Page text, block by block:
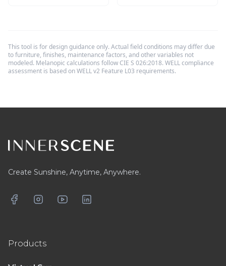
This tool is for design guidance only. Actual field conditions may differ due
to furniture, finishes, maintenance factors, and other variables not
modeled. Melanopic calculations follow CIE S 026:2018. WELL compliance
assessment is based on WELL v2 Feature L03 requirements.
Create Sunshine, Anytime, Anywhere.
FacebookInstagramYouTubeLinkedIn
Products